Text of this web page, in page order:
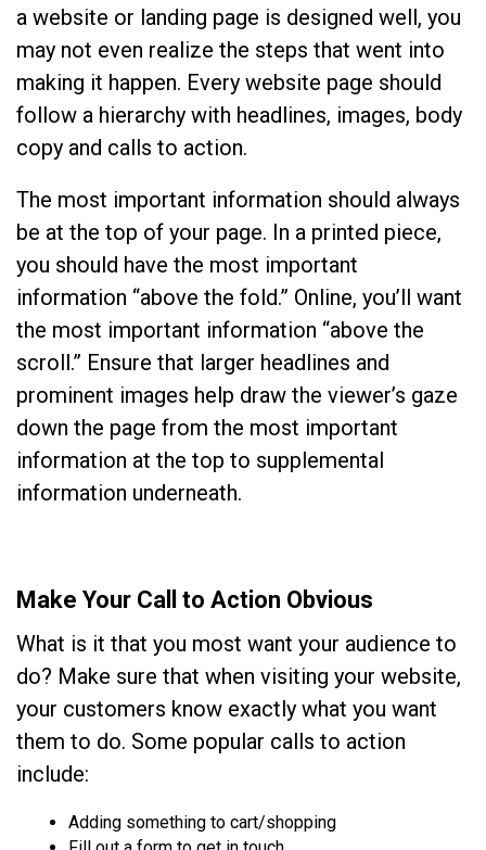
a website or landing page is designed well, you
may not even realize the steps that went into
making it happen. Every website page should
follow a hierarchy with headlines, images, body
copy and calls to action.
The most important information should always
be at the top of your page. In a printed piece,
you should have the most important
information “above the fold.” Online, you’ll want
the most important information “above the
scroll.” Ensure that larger headlines and
prominent images help draw the viewer’s gaze
down the page from the most important
information at the top to supplemental
information underneath.
Make Your Call to Action Obvious
What is it that you most want your audience to
do? Make sure that when visiting your website,
your customers know exactly what you want
them to do. Some popular calls to action
include:
Adding something to cart/shopping